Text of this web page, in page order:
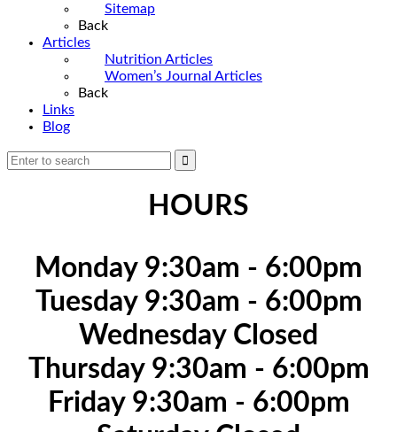
Sitemap
Back
Articles
Nutrition Articles
Women’s Journal Articles
Back
Links
Blog
HOURS
Monday 9:30am - 6:00pm
Tuesday 9:30am - 6:00pm
Wednesday Closed
Thursday 9:30am - 6:00pm
Friday 9:30am - 6:00pm